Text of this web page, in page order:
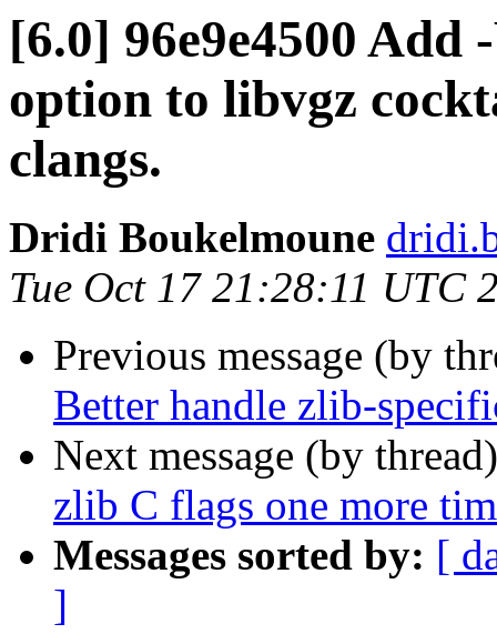
[6.0] 96e9e4500
option to libvgz
clangs.
Dridi Boukelmoune
Tue Oct 17 21:28:11 UTC
Previous message (by
Better handle zlib-
Next message (by
zlib C flags one more
Messages sorted by: [
]